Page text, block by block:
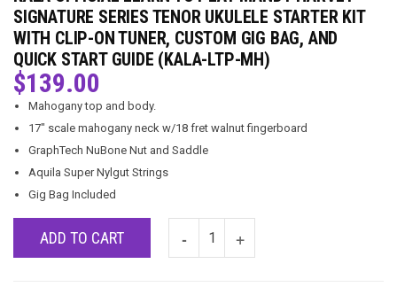
SIGNATURE SERIES TENOR UKULELE STARTER KIT
WITH CLIP-ON TUNER, CUSTOM GIG BAG, AND
QUICK START GUIDE (KALA-LTP-MH)
$139.00
Mahogany top and body.
17″ scale mahogany neck w/18 fret walnut fingerboard
GraphTech NuBone Nut and Saddle
Aquila Super Nylgut Strings
Gig Bag Included
ADD TO CART